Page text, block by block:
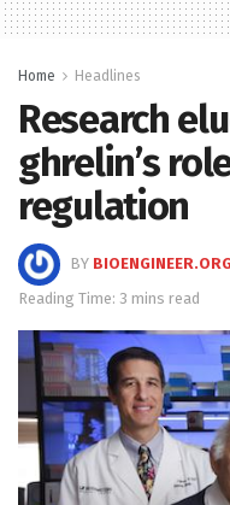
Home Headlines
Research
ghrelin’s
regulation
BY
Reading Time: 3 mins read